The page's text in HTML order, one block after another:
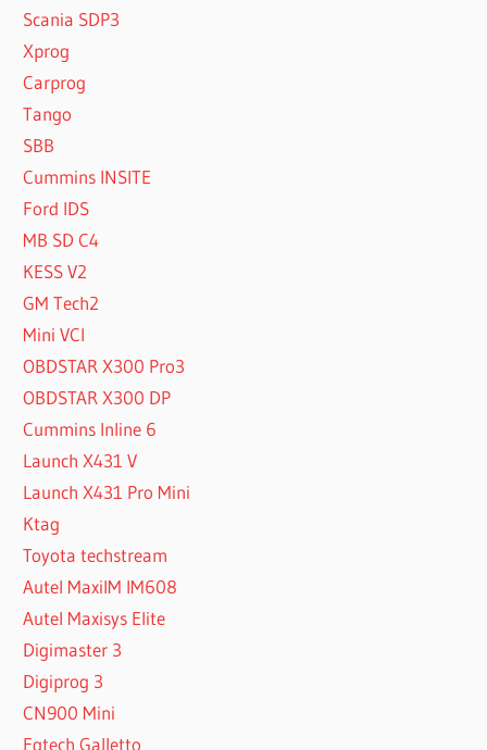
Scania SDP3
Xprog
Carprog
Tango
SBB
Cummins INSITE
Ford IDS
MB SD C4
KESS V2
GM Tech2
Mini VCI
OBDSTAR X300 Pro3
OBDSTAR X300 DP
Cummins Inline 6
Launch X431 V
Launch X431 Pro Mini
Ktag
Toyota techstream
Autel MaxiIM IM608
Autel Maxisys Elite
Digimaster 3
Digiprog 3
CN900 Mini
Fgtech Galletto